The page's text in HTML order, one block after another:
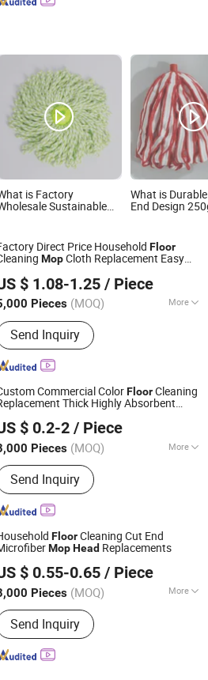
is Factory
Sustainable
Head Micro
Mop Heads
What is
End Design
Direct Price Household Floor
MopCloth Replacement Easy
$ 1.08-1.25 / Piece
Pieces (MOQ) More
Main Products:Mop, Microfiber Cloth,
Remover, Brush, Duster, Lint Roller,
Window Cleaner, Dish Drying Mat, Car
Chenille
Send Inquiry
Co., Ltd.
Since 2015
Commercial ColorFloorCleaning
Thick Highly Absorbent
Mop
$ 0.2-2 / Piece
Pieces (MOQ) More
Type :String Mop
Send Inquiry
Export Co., Ltd.
Since 2021
FloorCleaning Cut End
MopHead Replacements
$ 0.55-0.65 / Piece
Pieces (MOQ) More
Main Products:Cotton Yarn, Microfiber
Cleaning Cloth, Mop Making
Machine
Send Inquiry
Since 2026